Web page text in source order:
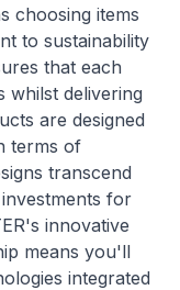
choosing items
to sustainability
that each
whilst delivering
are designed
terms of
transcend
for
innovative
means you'll
integrated